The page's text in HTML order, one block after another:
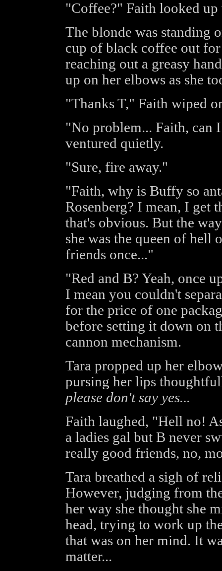
"Coffee?" Faith looked up
The blonde was standing
cup of black coffee out
reaching out a greasy
up on her elbows as she
"Thanks T," Faith wiped
"No problem... Faith, can
ventured quietly.
"Sure, fire away."
"Faith, why is Buffy so
Rosenberg? I mean, I get
that's obvious. But the
she was the queen of hell
friends once..."
"Red and B? Yeah, once
I mean you couldn't
for the price of one
before setting it down on
cannon mechanism.
Tara propped up her
pursing her lips
please don't say yes...
Faith laughed, "Hell no!
a ladies gal but B never
really good friends, no,
Tara breathed a sigh of
However, judging from
her way she thought she
head, trying to work up
that was on her mind. It
matter...